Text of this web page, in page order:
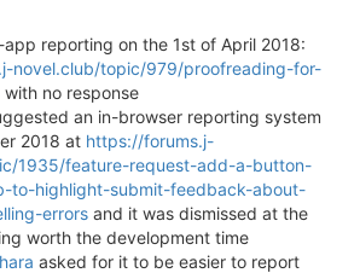
reporting on the 1st of April 2018:
novel.club/topic/979/proofreading-for-
with no response
an in-browser reporting system
2018 at https://forums.j-
1935/feature-request-add-a-button-
to-highlight-submit-feedback-about-
errors and it was dismissed at the
worth the development time
asked for it to be easier to report